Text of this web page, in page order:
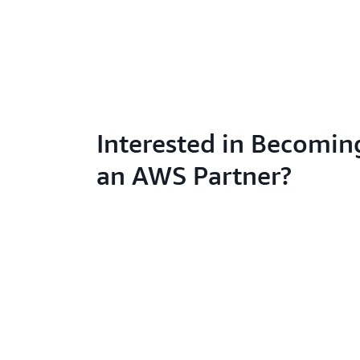
Interested in
an AWS Partner?